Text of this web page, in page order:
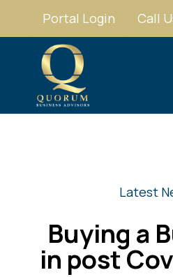
Portal Login Call
Latest
Buying a
in post